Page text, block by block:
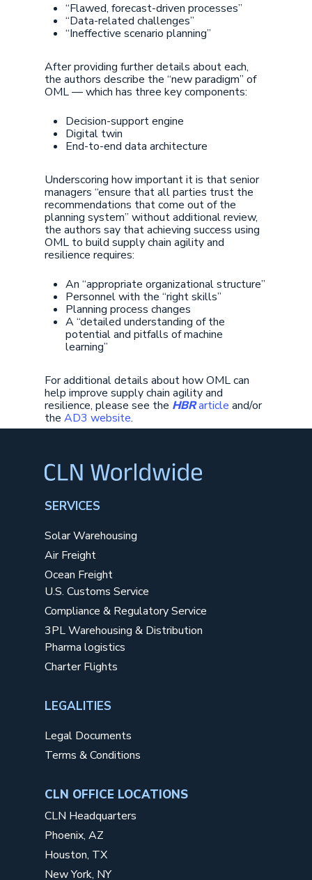
“Flawed, forecast-driven processes”
“Data-related challenges”
“Ineffective scenario planning”
After providing further details about each,
the authors describe the “new paradigm” of
OML — which has three key components:
Decision-support engine
Digital twin
End-to-end data architecture
Underscoring how important it is that senior
managers “ensure that all parties trust the
recommendations that come out of the
planning system” without additional review,
the authors say that achieving success using
OML to build supply chain agility and
resilience requires:
An “appropriate organizational structure”
Personnel with the “right skills”
Planning process changes
A “detailed understanding of the
potential and pitfalls of machine
learning”
For additional details about how OML can
help improve supply chain agility and
resilience, please see the HBRarticle and/or
the AD3 website.
SERVICES
Solar Warehousing
Air Freight
Ocean Freight
U.S. Customs Service
Compliance & Regulatory Service
3PL Warehousing & Distribution
Pharma logistics
Charter Flights
LEGALITIES
Legal Documents
Terms & Conditions
CLN OFFICE LOCATIONS
CLN Headquarters
Phoenix, AZ
Houston, TX
New York, NY